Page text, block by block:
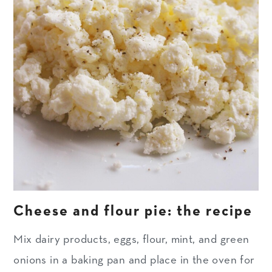
Cheese and flour pie: the recipe
Mix dairy products, eggs, flour, mint, and green
onions in a baking pan and place in the oven for